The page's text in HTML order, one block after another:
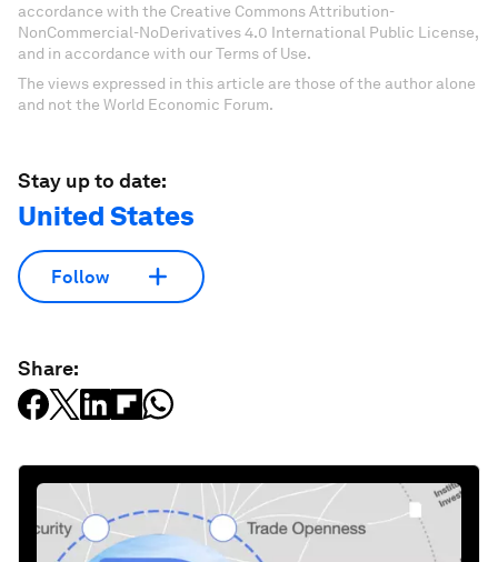
accordance with the Creative Commons Attribution-
NonCommercial-NoDerivatives 4.0 International Public License,
and in accordance with our Terms of Use.
The views expressed in this article are those of the author alone
and not the World Economic Forum.
Stay up to date:
United States
Follow
Share: